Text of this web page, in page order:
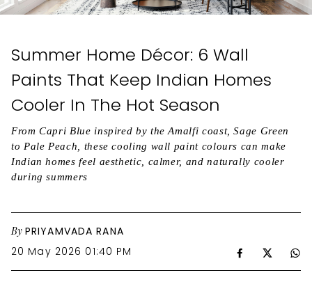
Summer Home Décor: 6 Wall
Paints That Keep Indian Homes
Cooler In The Hot Season
From Capri Blue inspired by the Amalfi coast, Sage Green
to Pale Peach, these cooling wall paint colours can make
Indian homes feel aesthetic, calmer, and naturally cooler
during summers
By PRIYAMVADA RANA
20 May 2026 01:40 PM